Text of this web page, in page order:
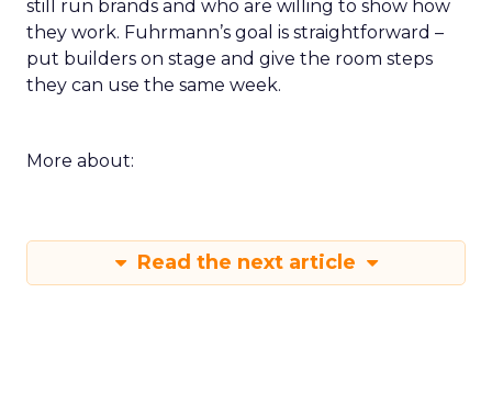
still run brands and who are willing to show how
they work. Fuhrmann’s goal is straightforward –
put builders on stage and give the room steps
they can use the same week.
More about:
Read the next article